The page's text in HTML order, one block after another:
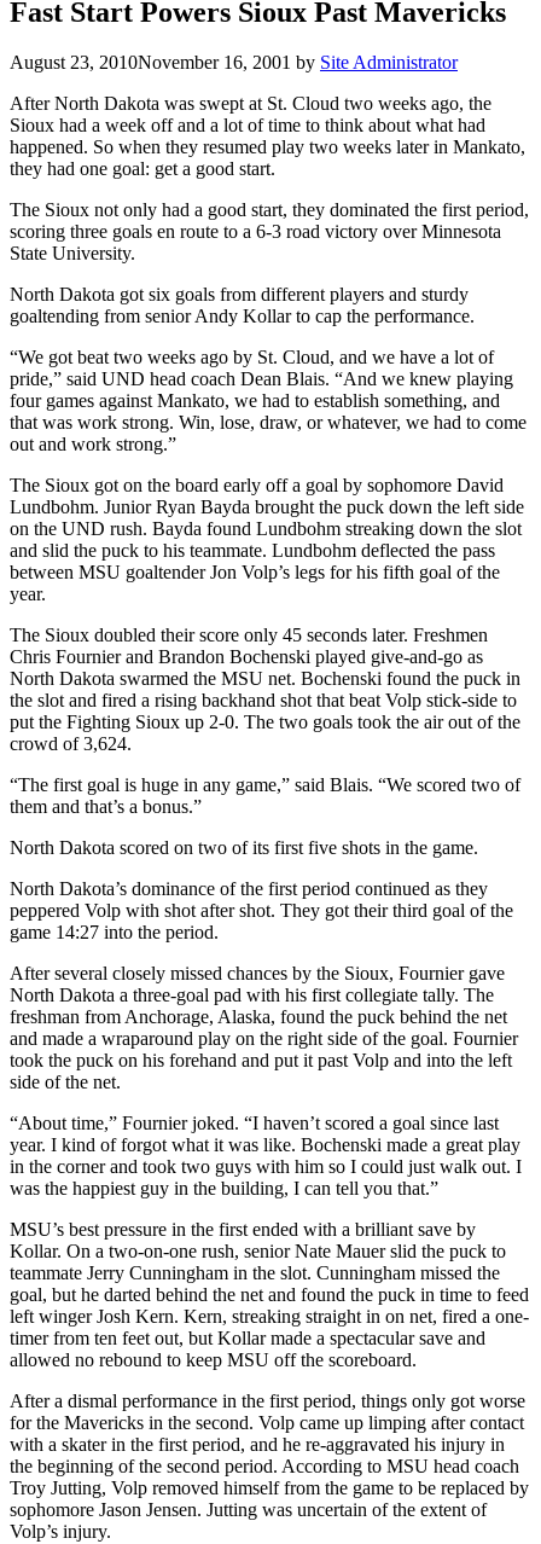
Fast Start Powers Sioux Past Mavericks
August 23, 2010November 16, 2001 by Site Administrator
After North Dakota was swept at St. Cloud two weeks ago, the
Sioux had a week off and a lot of time to think about what had
happened. So when they resumed play two weeks later in Mankato,
they had one goal: get a good start.
The Sioux not only had a good start, they dominated the first period,
scoring three goals en route to a 6-3 road victory over Minnesota
State University.
North Dakota got six goals from different players and sturdy
goaltending from senior Andy Kollar to cap the performance.
“We got beat two weeks ago by St. Cloud, and we have a lot of
pride,” said UND head coach Dean Blais. “And we knew playing
four games against Mankato, we had to establish something, and
that was work strong. Win, lose, draw, or whatever, we had to come
out and work strong.”
The Sioux got on the board early off a goal by sophomore David
Lundbohm. Junior Ryan Bayda brought the puck down the left side
on the UND rush. Bayda found Lundbohm streaking down the slot
and slid the puck to his teammate. Lundbohm deflected the pass
between MSU goaltender Jon Volp’s legs for his fifth goal of the
year.
The Sioux doubled their score only 45 seconds later. Freshmen
Chris Fournier and Brandon Bochenski played give-and-go as
North Dakota swarmed the MSU net. Bochenski found the puck in
the slot and fired a rising backhand shot that beat Volp stick-side to
put the Fighting Sioux up 2-0. The two goals took the air out of the
crowd of 3,624.
“The first goal is huge in any game,” said Blais. “We scored two of
them and that’s a bonus.”
North Dakota scored on two of its first five shots in the game.
North Dakota’s dominance of the first period continued as they
peppered Volp with shot after shot. They got their third goal of the
game 14:27 into the period.
After several closely missed chances by the Sioux, Fournier gave
North Dakota a three-goal pad with his first collegiate tally. The
freshman from Anchorage, Alaska, found the puck behind the net
and made a wraparound play on the right side of the goal. Fournier
took the puck on his forehand and put it past Volp and into the left
side of the net.
“About time,” Fournier joked. “I haven’t scored a goal since last
year. I kind of forgot what it was like. Bochenski made a great play
in the corner and took two guys with him so I could just walk out. I
was the happiest guy in the building, I can tell you that.”
MSU’s best pressure in the first ended with a brilliant save by
Kollar. On a two-on-one rush, senior Nate Mauer slid the puck to
teammate Jerry Cunningham in the slot. Cunningham missed the
goal, but he darted behind the net and found the puck in time to feed
left winger Josh Kern. Kern, streaking straight in on net, fired a one-
timer from ten feet out, but Kollar made a spectacular save and
allowed no rebound to keep MSU off the scoreboard.
After a dismal performance in the first period, things only got worse
for the Mavericks in the second. Volp came up limping after contact
with a skater in the first period, and he re-aggravated his injury in
the beginning of the second period. According to MSU head coach
Troy Jutting, Volp removed himself from the game to be replaced by
sophomore Jason Jensen. Jutting was uncertain of the extent of
Volp’s injury.